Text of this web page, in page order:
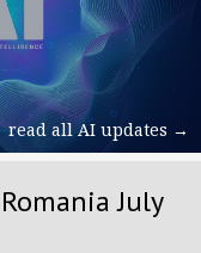
read all AI updates →
July